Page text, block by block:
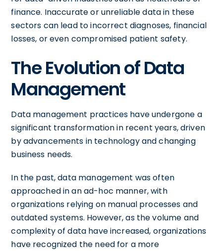
finance. Inaccurate or unreliable data in these
sectors can lead to incorrect diagnoses, financial
losses, or even compromised patient safety.
The Evolution of Data
Management
Data management practices have undergone a
significant transformation in recent years, driven
by advancements in technology and changing
business needs.
In the past, data management was often
approached in an ad-hoc manner, with
organizations relying on manual processes and
outdated systems. However, as the volume and
complexity of data have increased, organizations
have recognized the need for a more